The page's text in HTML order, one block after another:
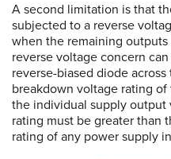
A second limitation is that
subjected to a reverse
when the remaining
reverse voltage concern
reverse-biased diode
breakdown voltage rating
the individual supply
rating must be greater than
rating of any power supply